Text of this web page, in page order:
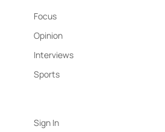
Focus
Opinion
Interviews
Sports
Sign In